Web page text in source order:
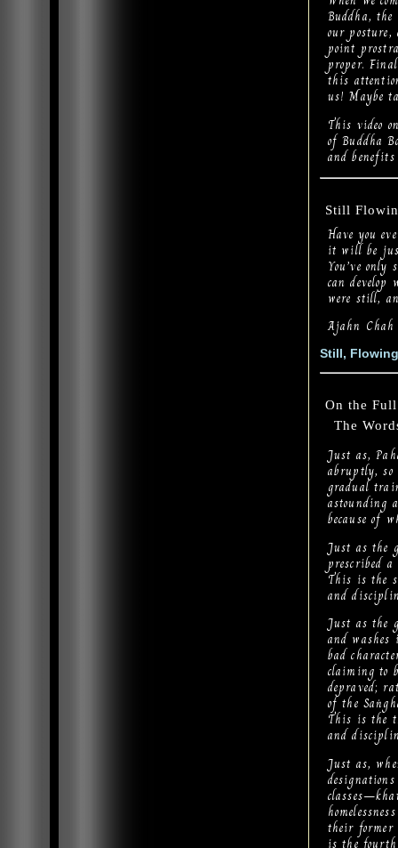
Buddha,
our
point
proper.
this
us! Maybe
This video
of Buddha
and
Still
Have you
it will be
You’ve
can
were still,
Ajahn Chah
Still,
On the
The
Just as,
abruptly, so
gradual
astounding
because of
Just as the
prescribed
This is the
and
Just as the
and washes
bad
claiming to
depraved;
of the
This is the
and
Just as,
their former
is the